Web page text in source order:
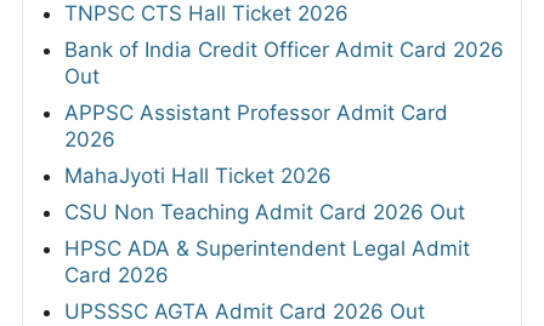
TNPSC CTS Hall Ticket 2026
Bank of India Credit Officer Admit Card 2026
Out
APPSC Assistant Professor Admit Card
2026
MahaJyoti Hall Ticket 2026
CSU Non Teaching Admit Card 2026 Out
HPSC ADA & Superintendent Legal Admit
Card 2026
UPSSSC AGTA Admit Card 2026 Out